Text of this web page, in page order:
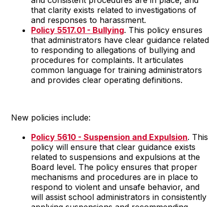
that clarity exists related to investigations of
and responses to harassment.
Policy 5517.01 - Bullying. This policy ensures
that administrators have clear guidance related
to responding to allegations of bullying and
procedures for complaints. It articulates
common language for training administrators
and provides clear operating definitions.
New policies include:
Policy 5610 - Suspension and Expulsion. This
policy will ensure that clear guidance exists
related to suspensions and expulsions at the
Board level. The policy ensures that proper
mechanisms and procedures are in place to
respond to violent and unsafe behavior, and
will assist school administrators in consistently